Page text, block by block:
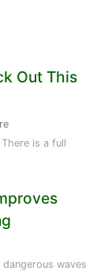
Out This
is a full
waves